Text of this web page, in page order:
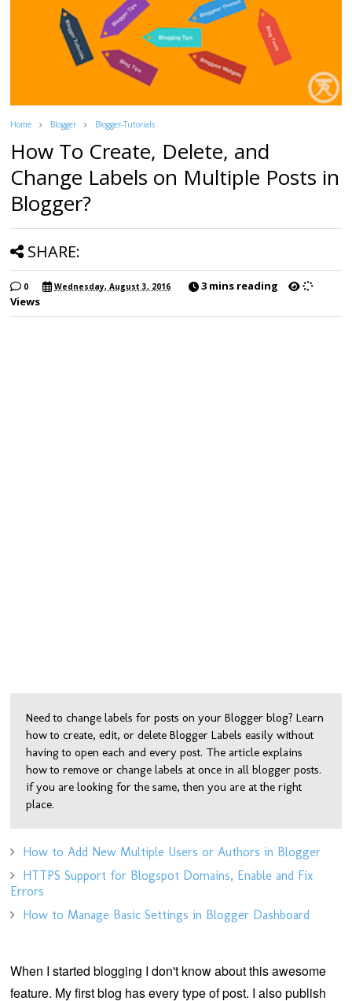
Home Blogger Blogger-Tutorials
How To Create, Delete, and
Change Labels on Multiple Posts in
Blogger?
SHARE:
0 Wednesday, August 3, 2016
3 mins reading
Views
Need to change labels for posts on your Blogger blog? Learn
how to create, edit, or delete Blogger Labels easily without
having to open each and every post. The article explains
how to remove or change labels at once in all blogger posts.
if you are looking for the same, then you are at the right
place.
How to Add New Multiple Users or Authors in Blogger
HTTPS Support for Blogspot Domains, Enable and Fix
Errors
How to Manage Basic Settings in Blogger Dashboard
When I started blogging I don't know about this awesome
feature. My first blog has every type of post. I also publish